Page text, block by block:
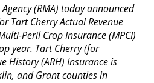
Agency (RMA) today announced
Tart Cherry Actual Revenue
Peril Crop Insurance (MPCI)
year. Tart Cherry (for
History (ARH) Insurance is
and Grant counties in